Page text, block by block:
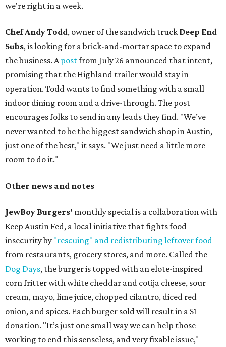
we're right in a week.
Chef Andy Todd, owner of the sandwich truck Deep End
Subs, is looking for a brick-and-mortar space to expand
the business. Apostfrom July 26 announced that intent,
promising that the Highland trailer would stay in
operation. Todd wants to find something with a small
indoor dining room and a drive-through. The post
encourages folks to send in any leads they find. "We’ve
never wanted to be the biggest sandwich shop in Austin,
just one of the best," it says. "We just need a little more
room to do it."
Other news and notes
JewBoy Burgers' monthly special is a collaboration with
Keep Austin Fed, a local initiative that fights food
insecurity by "rescuing" and redistributing leftover food
from restaurants, grocery stores, and more. Called the
Dog Days, the burger is topped with an elote-inspired
corn fritter with white cheddar and cotija cheese, sour
cream, mayo, lime juice, chopped cilantro, diced red
onion, and spices. Each burger sold will result in a $1
donation. "It’s just one small way we can help those
working to end this senseless, and very fixable issue,"